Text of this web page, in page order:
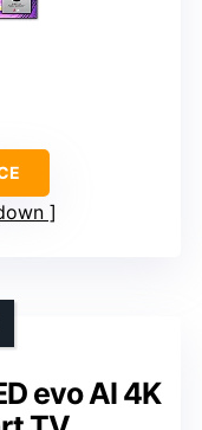
evo AI 4K